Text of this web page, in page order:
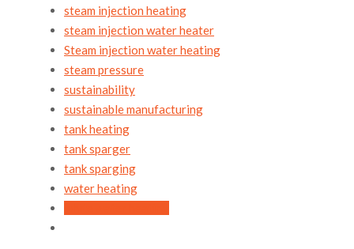
steam injection heating
steam injection water heater
Steam injection water heating
steam pressure
sustainability
sustainable manufacturing
tank heating
tank sparger
tank sparging
water heating